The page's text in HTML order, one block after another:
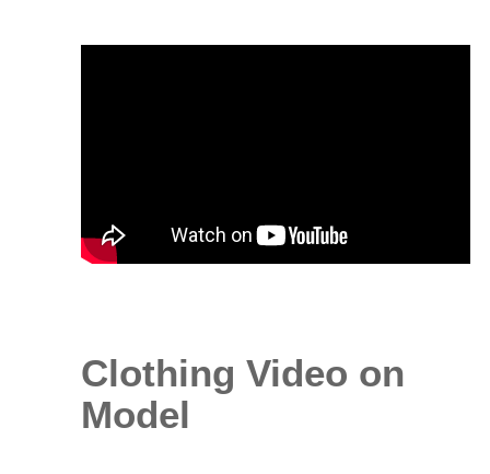
Clothing Video on
Model